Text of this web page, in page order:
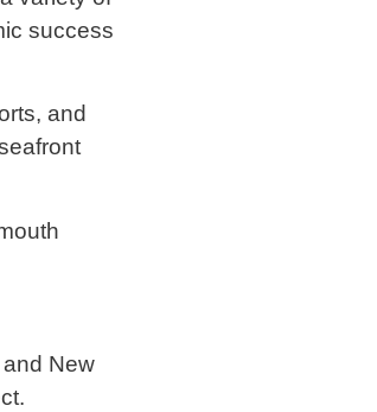
success
and
New